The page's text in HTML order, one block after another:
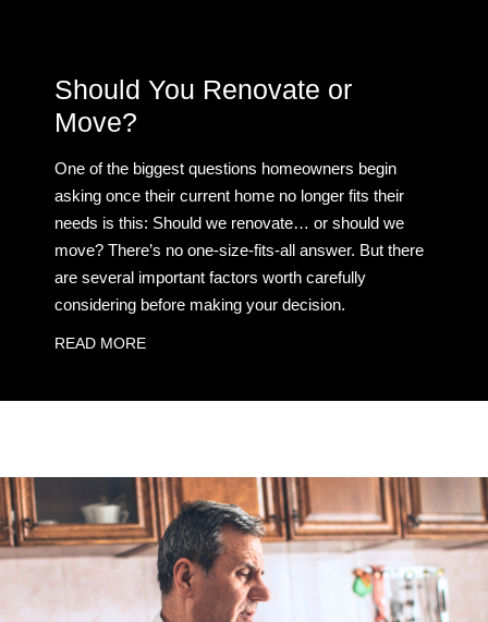
Should You Renovate or
Move?
One of the biggest questions homeowners begin
asking once their current home no longer fits their
needs is this: Should we renovate… or should we
move? There’s no one-size-fits-all answer. But there
are several important factors worth carefully
considering before making your decision.
READ MORE